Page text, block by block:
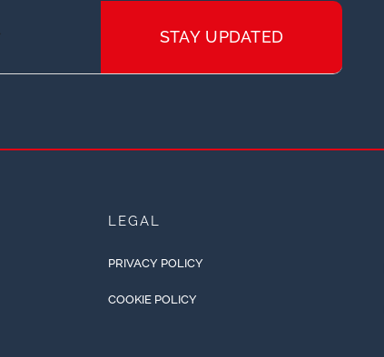
STAY UPDATED
LEGAL
PRIVACY POLICY
COOKIE POLICY